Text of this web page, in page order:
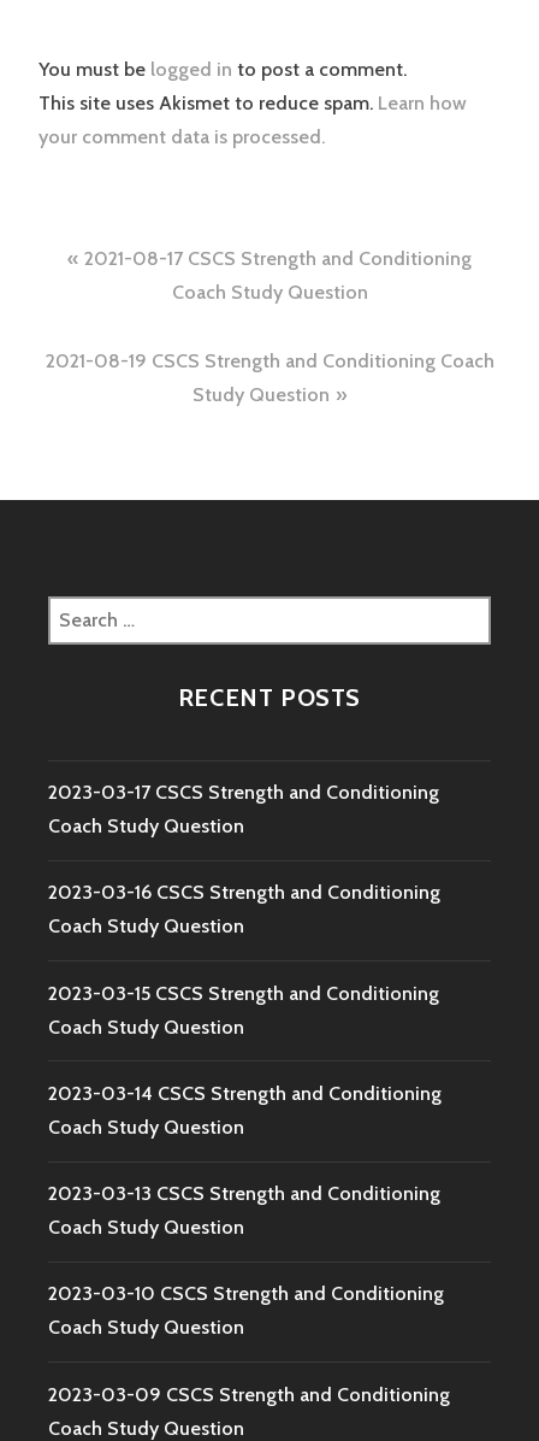
You must be logged in to post a comment.
This site uses Akismet to reduce spam. Learn how
your comment data is processed.
Post
navigation
2021-08-17 CSCS Strength and Conditioning
Coach Study Question
2021-08-19 CSCS Strength and Conditioning Coach
Study Question
Search
for:
RECENT POSTS
2023-03-17 CSCS Strength and Conditioning
Coach Study Question
2023-03-16 CSCS Strength and Conditioning
Coach Study Question
2023-03-15 CSCS Strength and Conditioning
Coach Study Question
2023-03-14 CSCS Strength and Conditioning
Coach Study Question
2023-03-13 CSCS Strength and Conditioning
Coach Study Question
2023-03-10 CSCS Strength and Conditioning
Coach Study Question
2023-03-09 CSCS Strength and Conditioning
Coach Study Question